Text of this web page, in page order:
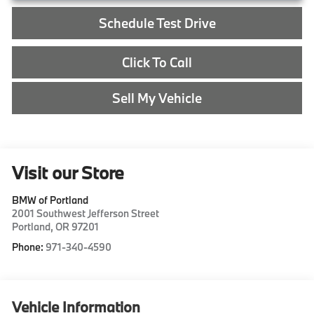
Schedule Test Drive
Click To Call
Sell My Vehicle
Visit our Store
BMW of Portland
2001 Southwest Jefferson Street
Portland,OR 97201
Phone: 971-340-4590
Vehicle Information